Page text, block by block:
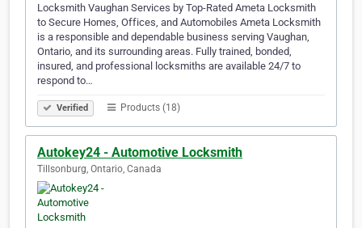
Locksmith Vaughan Services by Top-Rated Ameta Locksmith
to Secure Homes, Offices, and Automobiles Ameta Locksmith
is a responsible and dependable business serving Vaughan,
Ontario, and its surrounding areas. Fully trained, bonded,
insured, and professional locksmiths are available 24/7 to
respond to…
Verified Products (18)
Autokey24 - Automotive Locksmith
Tillsonburg, Ontario, Canada